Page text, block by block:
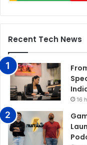
Recent Tech News
16